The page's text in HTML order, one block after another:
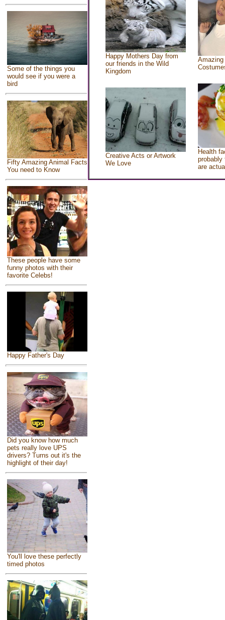
Some of the things you
would see if you were a
bird
Fifty Amazing Animal Facts
You need to Know
These people have some
funny photos with their
favorite Celebs!
Happy Father's Day
Did you know how much
pets really love UPS
drivers? Turns out it's the
highlight of their day!
You'll love these perfectly
timed photos
Happy Mothers Day from
our friends in the Wild
Kingdom
Creative Acts or Artwork
We Love
Health
probably
are